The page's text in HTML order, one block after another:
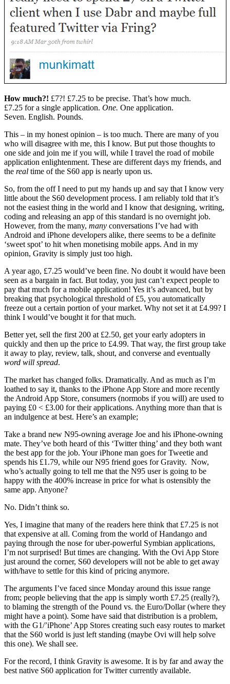
How much?! £7?! £7.25 to be precise. That’s how much.
£7.25 for a single application. One. One application.
Seven. English. Pounds.
This – in my honest opinion – is too much. There are many of you
who will disagree with me, this I know. But put those thoughts to
one side and join me if you will, while I travel the road of mobile
application enlightenment. These are different days my friends, and
the real time of the S60 app is nearly upon us.
So, from the off I need to put my hands up and say that I know very
little about the S60 development process. I am reliably told that it’s
not the easiest thing in the world and I know that designing, writing,
coding and releasing an app of this standard is no overnight job.
However, from the many, many conversations I’ve had with
Android and iPhone developers alike, there seems to be a definite
‘sweet spot’ to hit when monetising mobile apps. And in my
opinion, Gravity is simply just too high.
A year ago, £7.25 would’ve been fine. No doubt it would have been
seen as a bargain in fact. But today, you just can’t expect people to
pay that much for a mobile application! Yes it’s advanced, but by
breaking that psychological threshold of £5, you automatically
freeze out a certain portion of your market. Why not set it at £4.99? I
think I would’ve bought it for that much.
Better yet, sell the first 200 at £2.50, get your early adopters in
quickly and then up the price to £4.99. That way, the first group take
it away to play, review, talk, shout, and converse and eventually
word will spread.
The market has changed folks. Dramatically. And as much as I’m
loathed to say it, thanks to the iPhone App Store and more recently
the Android App Store, consumers (normobs if you will) are used to
paying £0 < £3.00 for their applications. Anything more than that is
an indulgence at best. Here’s an example;
Take a brand new N95-owning average Joe and his iPhone-owning
mate. They’ve both heard of this ‘Twitter thing’ and they both want
the best app for the job. Your iPhone man goes for Tweetie and
spends his £1.79, while our N95 friend goes for Gravity. Now,
who’s actually going to tell me that the N95 user is going to be
happy with the 400% increase in price for what is ostensibly the
same app. Anyone?
No. Didn’t think so.
Yes, I imagine that many of the readers here think that £7.25 is not
that expensive at all. Coming from the world of Handango and
paying through the nose for uber-powerful Symbian applications,
I’m not surprised! But times are changing. With the Ovi App Store
just around the corner, S60 developers will not be able to get away
with/have to settle for this kind of pricing anymore.
The arguments I’ve faced since Monday around this issue range
from; people believing that the app is simply worth £7.25 (really?),
to blaming the strength of the Pound vs. the Euro/Dollar (where they
might have a point). Some have said that distribution is a problem,
with the G1/’iPhone’ App Stores creating such easy routes to market
that the S60 world is just left standing (maybe Ovi will help solve
this one). We shall see.
For the record, I think Gravity is awesome. It is by far and away the
best native S60 application for Twitter currently available.